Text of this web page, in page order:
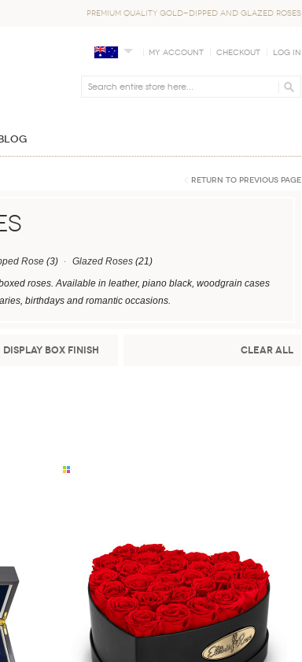
PREMIUM QUALITY GOLD-DIPPED AND GLAZED ROSES
My Account Checkout Log In
Return to Previous Page
Rose(3) Glazed Roses(21)
roses. Available in leather, piano black, woodgrain cases
birthdays and romantic occasions.
Clear All
Display Box Finish